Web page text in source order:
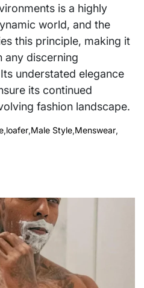
is a highly
world, and the
this principle, making it
any discerning
understated elegance
its continued
fashion landscape.
,loafer,Male Style,Menswear,